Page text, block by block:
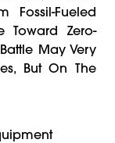
Fossil-Fueled
Toward Zero-
May Very
But On The